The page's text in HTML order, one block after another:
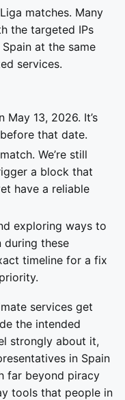
matches. Many
the targeted IPs
at the same
services.
13, 2026. It’s
that date.
We’re still
a block that
have a reliable
exploring ways to
during these
timeline for a fix
services get
the intended
strongly about it,
in Spain
far beyond piracy
tools that people in